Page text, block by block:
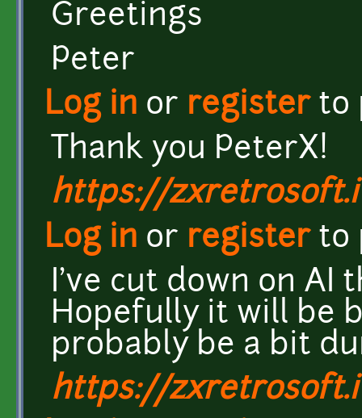
Greetings
Peter
Log in or registerto
Thank you PeterX!
https://
Log in or registerto
I've cut down on AI
Hopefully it will be
probably be a bit
https://